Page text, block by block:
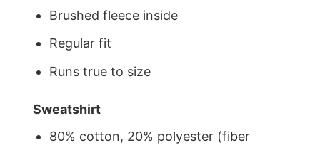
Brushed fleece inside
Regular fit
Runs true to size
Sweatshirt
80% cotton, 20% polyester (fiber